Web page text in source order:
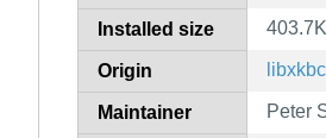
Installed size
Origin
Maintainer Peter